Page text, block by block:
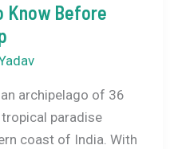
Know Before
archipelago of 36
paradise
coast of India. With